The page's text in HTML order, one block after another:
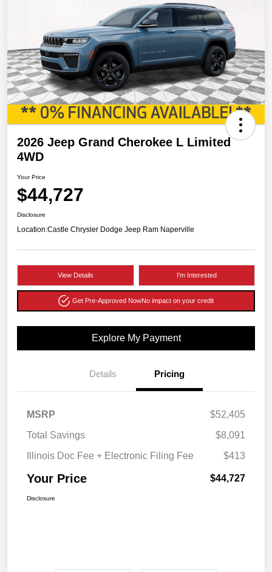
2026 Jeep Grand Cherokee L Limited
4WD
Your Price
$44,727
Disclosure
Location:Castle Chrysler Dodge Jeep Ram Naperville
View Details I'm Interested
Get Pre-Approved NowNo impact on your credit
Explore My Payment
Details Pricing
MSRP
$52,405
Total Savings
$8,091
Illinois Doc Fee + Electronic Filing Fee
$413
Your Price $44,727
Disclosure